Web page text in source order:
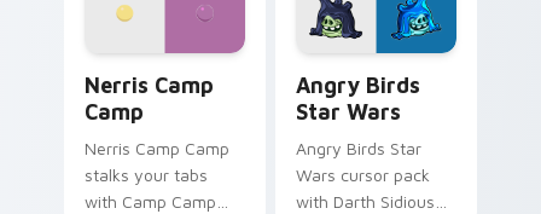
desktop flair.
Nerris Camp
Camp
Nerris Camp Camp
stalks your tabs
with Camp Camp
Angry Birds
Star Wars
Angry Birds Star
Wars cursor pack
with Darth Sidious